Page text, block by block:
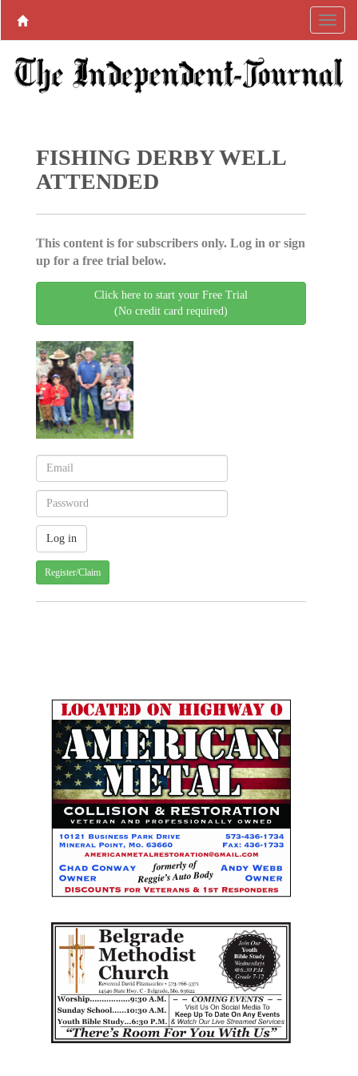
FISHING DERBY WELL
ATTENDED
This content is for subscribers only. Log in or sign
up for a free trial below.
Click here to start your Free Trial
(No credit card required)
Register/Claim